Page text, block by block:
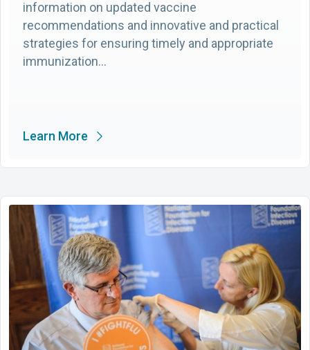
information on updated vaccine
recommendations and innovative and practical
strategies for ensuring timely and appropriate
immunization…
Learn More